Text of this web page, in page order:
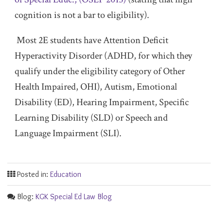
cognition is not a bar to eligibility).
Most 2E students have Attention Deficit
Hyperactivity Disorder (ADHD, for which they
qualify under the eligibility category of Other
Health Impaired, OHI), Autism, Emotional
Disability (ED), Hearing Impairment, Specific
Learning Disability (SLD) or Speech and
Language Impairment (SLI).
Posted in: Education
Blog: KGK Special Ed Law Blog